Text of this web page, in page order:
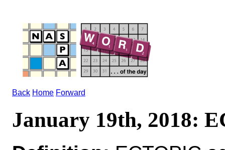
Back Home Forward
January 19th, 2018: